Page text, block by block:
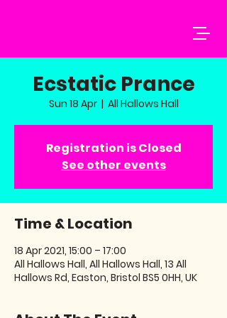
Ecstatic Prance
Sun 18 Apr
  |
All Hallows Hall
Registration is Closed
See other events
Time & Location
18 Apr 2021, 15:00 – 17:00
All Hallows Hall, All Hallows Hall, 13 All
Hallows Rd, Easton, Bristol BS5 0HH, UK